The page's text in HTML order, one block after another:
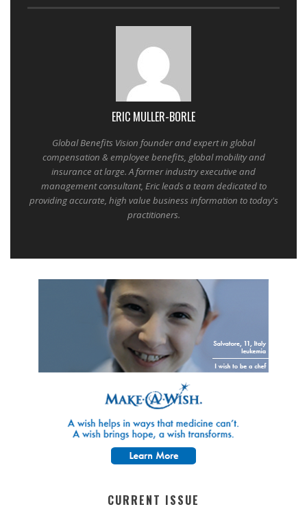
ERIC MULLER-BORLE
Global Benefits Vision founder and expert in global
compensation & employee benefits, global mobility and
insurance at large. A former industry executive and
management consultant, Eric leads a team dedicated to
providing accurate, high value business information to today's
practitioners.
CURRENT ISSUE